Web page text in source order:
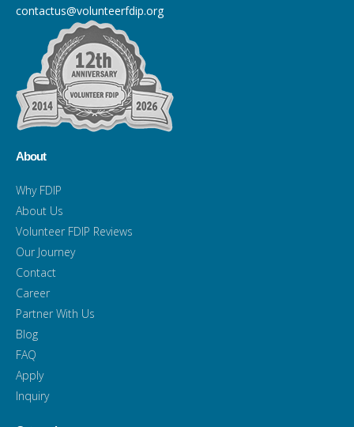
contactus@volunteerfdip.org
About
Why FDIP
About Us
Volunteer FDIP Reviews
Our Journey
Contact
Career
Partner With Us
Blog
FAQ
Apply
Inquiry